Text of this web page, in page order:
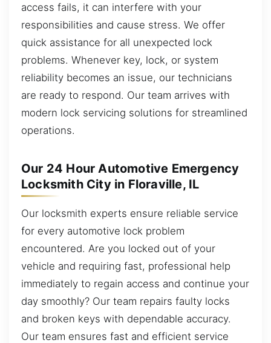
access fails, it can interfere with your
responsibilities and cause stress. We offer
quick assistance for all unexpected lock
problems. Whenever key, lock, or system
reliability becomes an issue, our technicians
are ready to respond. Our team arrives with
modern lock servicing solutions for streamlined
operations.
Our 24 Hour Automotive Emergency
Locksmith City in Floraville, IL
Our locksmith experts ensure reliable service
for every automotive lock problem
encountered. Are you locked out of your
vehicle and requiring fast, professional help
immediately to regain access and continue your
day smoothly? Our team repairs faulty locks
and broken keys with dependable accuracy.
Our team ensures fast and efficient service